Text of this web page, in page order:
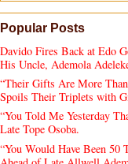
Popular Posts
Davido Fires Back at Edo
His Uncle, Ademola
“Their Gifts Are More
Spoils Their Triplets with
“You Told Me Yesterday
Late Tope Osoba.
“You Would Have Been 50